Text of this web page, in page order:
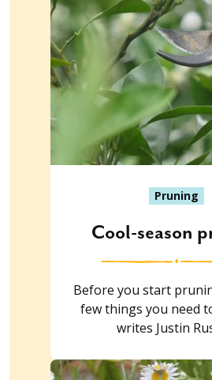
Pruning
Cool-season
Before you start
few things you need
writes Justin